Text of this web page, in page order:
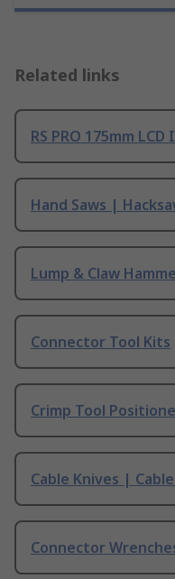
Related links
RS PRO 175mm
Hand Saws |
Lump & Claw
Connector Tool Kits
Crimp Tool
Cable Knives |
Connector